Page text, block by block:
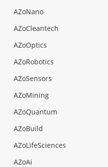
AZoNano
AZoCleantech
AZoOptics
AZoRobotics
AZoSensors
AZoMining
AZoQuantum
AZoBuild
AZoLifeSciences
AZoAi